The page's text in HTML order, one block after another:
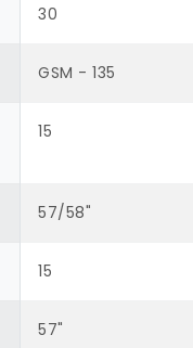
30
GSM - 135
15
57/58"
15
57"